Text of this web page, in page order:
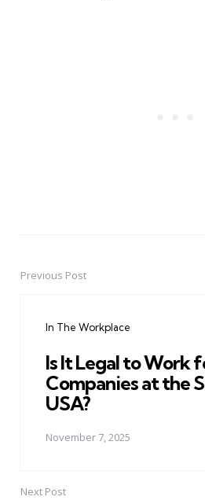
PostPrevious Post
In The Workplace
Is It Legal to Work
Companies at the
USA?
November 7, 2025
Next Post